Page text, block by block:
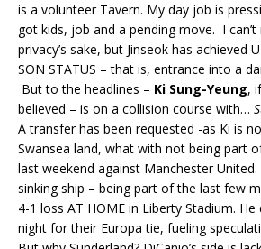
is a volunteer Tavern. My day job is
got kids, job and a pending move. I
privacy’s sake, but Jinseok has achieved
SON STATUS – that is, entrance into a
But to the headlines – Ki Sung-Yeung,
believed – is on a collision course with…
A transfer has been requested -as Ki is
Swansea land, what with not being part
last weekend against Manchester
sinking ship – being part of the last few
4-1 loss AT HOME in Liberty Stadium. He
night for their Europa tie, fueling